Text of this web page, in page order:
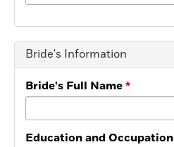
Bride's Information
Bride's Full Name
Education and Occupation